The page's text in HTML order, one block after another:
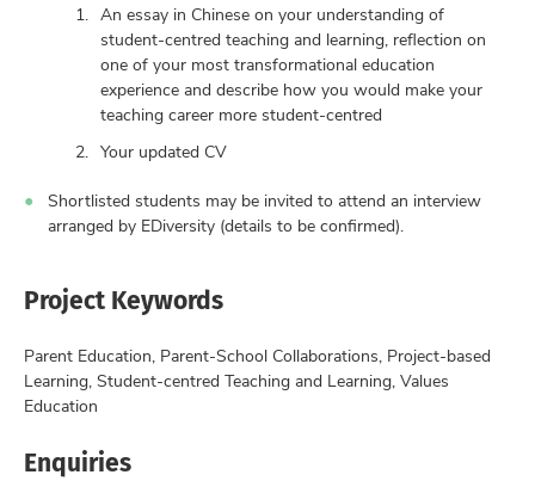
An essay in Chinese on your understanding of
student-centred teaching and learning, reflection on
one of your most transformational education
experience and describe how you would make your
teaching career more student-centred
Your updated CV
Shortlisted students may be invited to attend an interview
arranged by EDiversity (details to be confirmed).
Project Keywords
Parent Education, Parent-School Collaborations, Project-based
Learning, Student-centred Teaching and Learning, Values
Education
Enquiries